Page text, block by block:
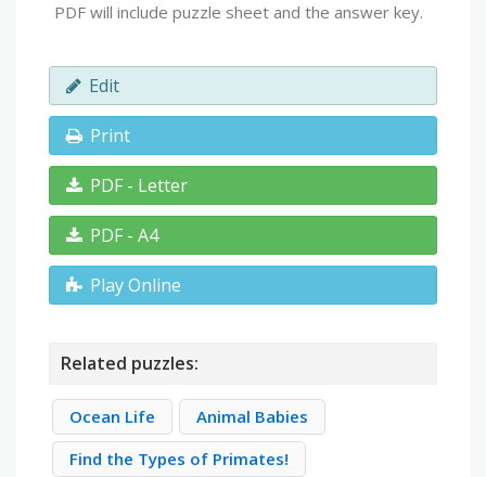
PDF will include puzzle sheet and the answer key.
Edit
Print
PDF - Letter
PDF - A4
Play Online
Related puzzles:
Ocean Life
Animal Babies
Find the Types of Primates!